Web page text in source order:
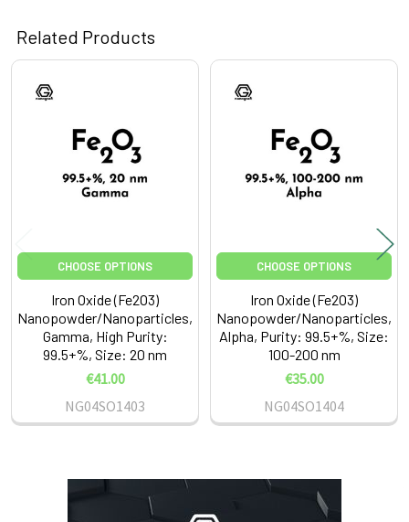
Related Products
Related
Products
CHOOSE OPTIONS
Iron Oxide (Fe2O3)
Nanopowder/Nanoparticles,
Gamma, High Purity:
99.5+%, Size: 20 nm
€41.00
NG04SO1403
CHOOSE OPTIONS
Iron Oxide (Fe2O3)
Nanopowder/Nanoparticles,
Alpha, Purity: 99.5+%, Size:
100-200 nm
€35.00
NG04SO1404